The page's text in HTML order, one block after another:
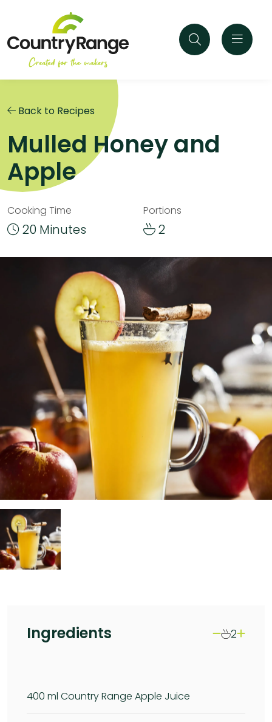
Back to Recipes
Mulled Honey and
Apple
Cooking Time
20 Minutes
Portions
2
Ingredients 2
400 ml Country Range Apple Juice